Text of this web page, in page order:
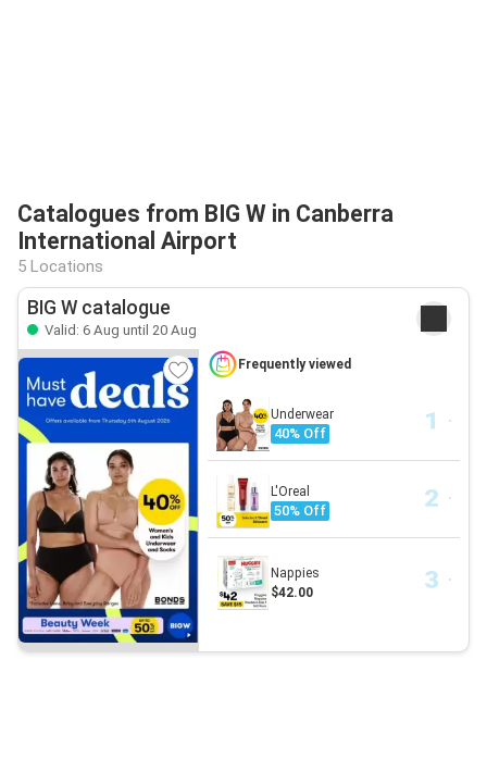
Catalogues from BIG W in Canberra
International Airport
5 Locations
BIG W catalogue
Valid: 6 Aug until 20 Aug
Frequently viewed
Underwear
40% Off
L'Oreal
50% Off
Nappies
$42.00